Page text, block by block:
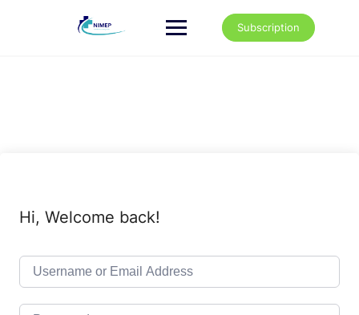
Subscription
Hi, Welcome back!